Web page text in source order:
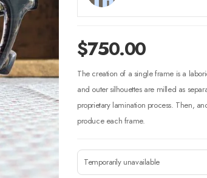
$750.00
The creation of a single frame is a
and outer silhouettes are milled as
proprietary lamination process. Then,
produce each frame.
Temporarily unavailable